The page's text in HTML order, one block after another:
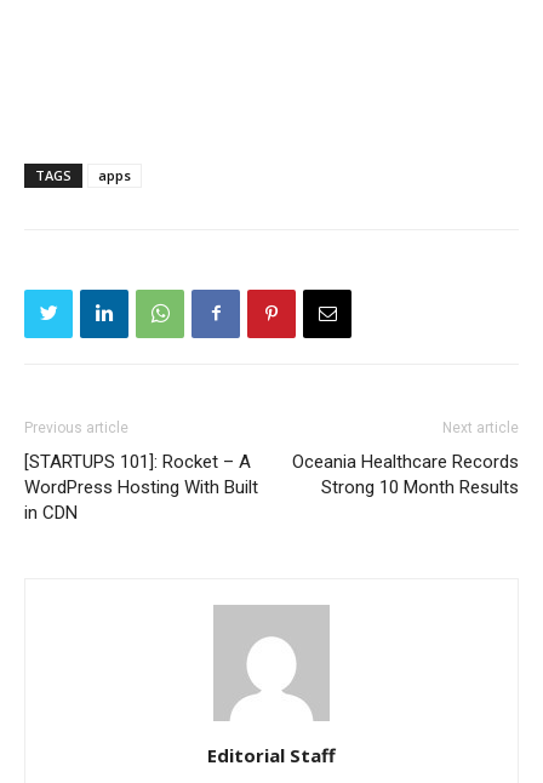
TAGS apps
Previous article
[STARTUPS 101]: Rocket – A
WordPress Hosting With Built
in CDN
Next article
Oceania Healthcare Records
Strong 10 Month Results
Editorial Staff